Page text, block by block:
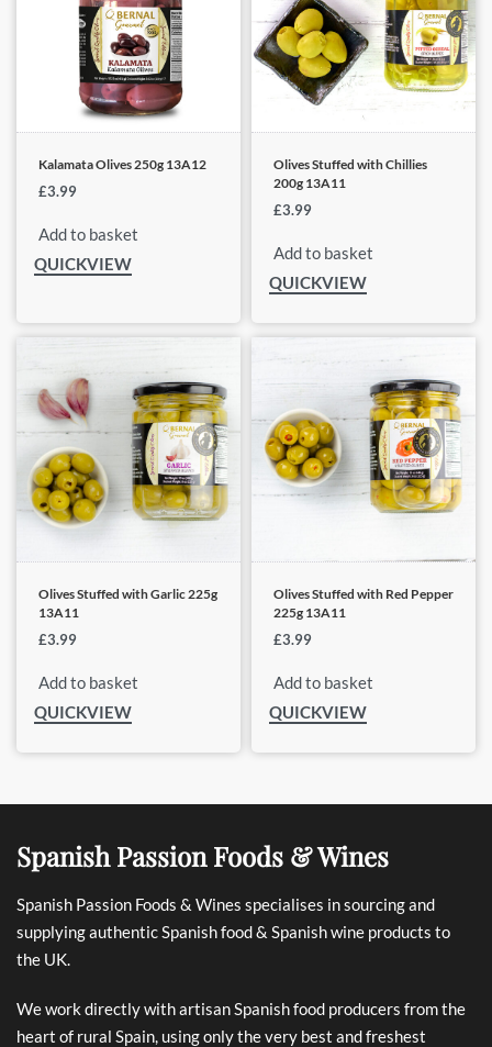
Kalamata Olives 250g 13A12
£3.99
Add to basket
QUICKVIEW
Olives Stuffed with Chillies
200g 13A11
£3.99
Add to basket
QUICKVIEW
Olives Stuffed with Garlic 225g
13A11
£3.99
Add to basket
QUICKVIEW
Olives Stuffed with Red Pepper
225g 13A11
£3.99
Add to basket
QUICKVIEW
Spanish Passion Foods & Wines
Spanish Passion Foods & Wines specialises in sourcing and
supplying authentic Spanish food & Spanish wine products to
the UK.
We work directly with artisan Spanish food producers from the
heart of rural Spain, using only the very best and freshest